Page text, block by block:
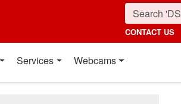
CONTACT US
Services Webcams